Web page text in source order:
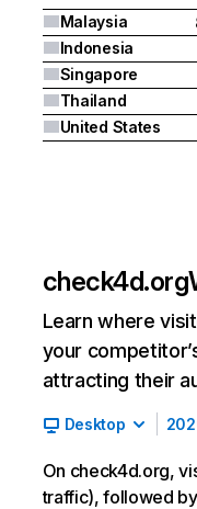
Malaysia
Indonesia
Singapore
Thailand
United States
check4d.org
Learn where
your
attracting their
Desktop
On check4d.org,
traffic), followed